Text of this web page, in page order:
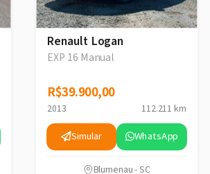
Renault Logan
EXP 16 Manual
R$39.900,00
R$39.900,00
2013 112.211 km
Simular WhatsApp
Blumenau - SC